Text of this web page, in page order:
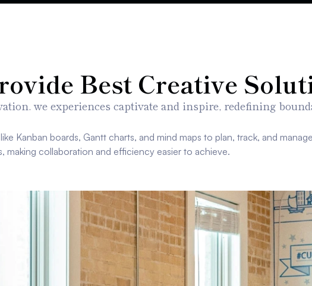
Best Creative
we experiences captivate and inspire, redefining
Kanban boards, Gantt charts, and mind maps to plan, track, and
making collaboration and efficiency easier to achieve.